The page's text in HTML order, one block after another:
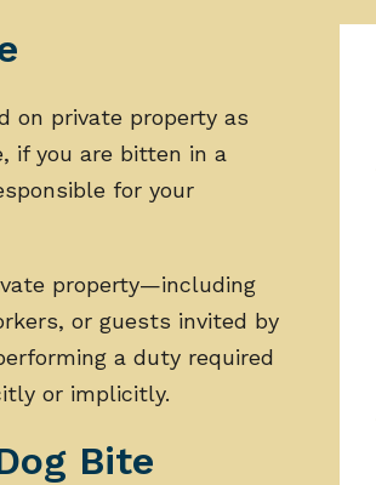
on private property as
if you are bitten in a
for your
property—including
or guests invited by
a duty required
or implicitly.
Bite